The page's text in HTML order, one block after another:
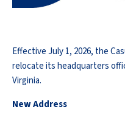
Effective July 1, 2026, the
relocate its headquarters
Virginia.
New Address